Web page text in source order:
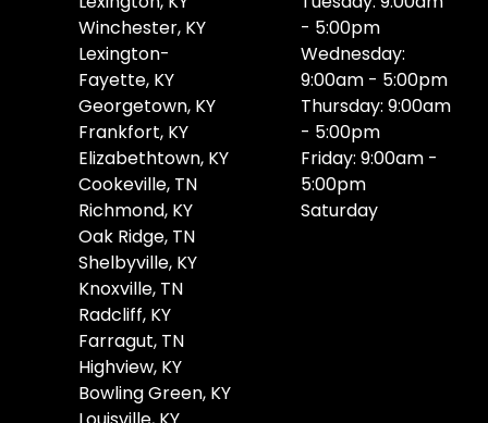
Winchester, KY
Lexington-
Fayette, KY
Georgetown, KY
Frankfort, KY
Elizabethtown, KY
Cookeville, TN
Richmond, KY
Oak Ridge, TN
Shelbyville, KY
Knoxville, TN
Radcliff, KY
Farragut, TN
Highview, KY
Bowling Green, KY
- 5:00pm
Wednesday:
9:00am - 5:00pm
Thursday: 9:00am
- 5:00pm
Friday: 9:00am -
5:00pm
Saturday